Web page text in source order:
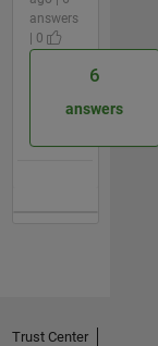
answers
| 0
6
answers
Trust Center